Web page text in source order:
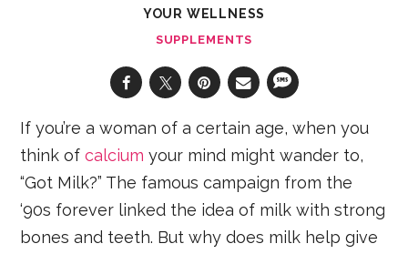
YOUR WELLNESS
SUPPLEMENTS
If you’re a woman of a certain age, when you
think ofcalcium your mind might wander to,
“Got Milk?” The famous campaign from the
‘90s forever linked the idea of milk with strong
bones and teeth. But why does milk help give